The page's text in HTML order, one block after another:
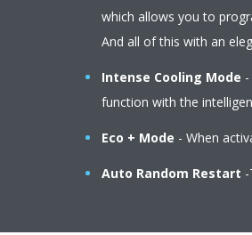
which allows you to
And all of this with an
Intense Cooling Mode
function with the
Eco + Mode - When
Auto Random Restart